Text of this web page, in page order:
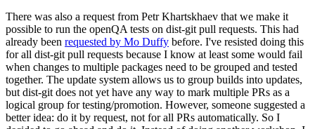
There was also a request from Petr Khartskhaev that we make it
possible to run the openQA tests on dist-git pull requests. This had
already been requested by Mo Duffy before. I've resisted doing this
for all dist-git pull requests because I know at least some would fail
when changes to multiple packages need to be grouped and tested
together. The update system allows us to group builds into updates,
but dist-git does not yet have any way to mark multiple PRs as a
logical group for testing/promotion. However, someone suggested a
better idea: do it by request, not for all PRs automatically. So I